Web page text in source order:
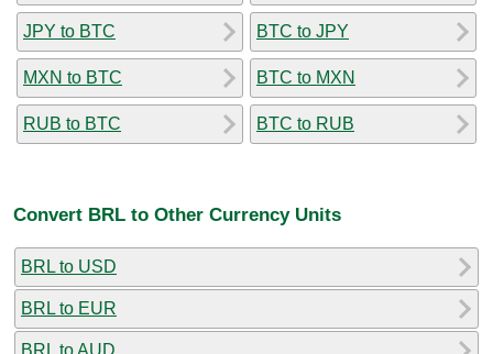
JPY to BTC
MXN to BTC
RUB to BTC
BTC to JPY
BTC to MXN
BTC to RUB
Convert BRL to Other Currency Units
BRL to USD
BRL to EUR
BRL to AUD